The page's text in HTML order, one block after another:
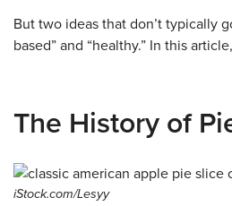
But two ideas that don’t typically
based” and “healthy.” In this
The History of
iStock.com/Lesyy